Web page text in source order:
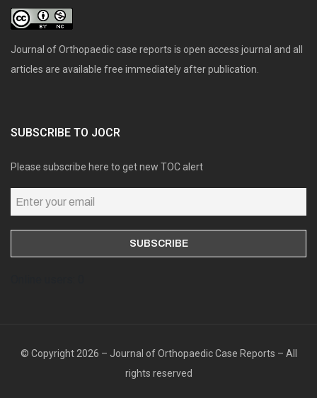
Journal of Orthopaedic case reports is open access journal and all
articles are available free immediately after publication.
SUBSCRIBE TO JOCR
Please subscribe here to get new TOC alert
© Copyright 2026 – Journal of Orthopaedic Case Reports – All
rights reserved